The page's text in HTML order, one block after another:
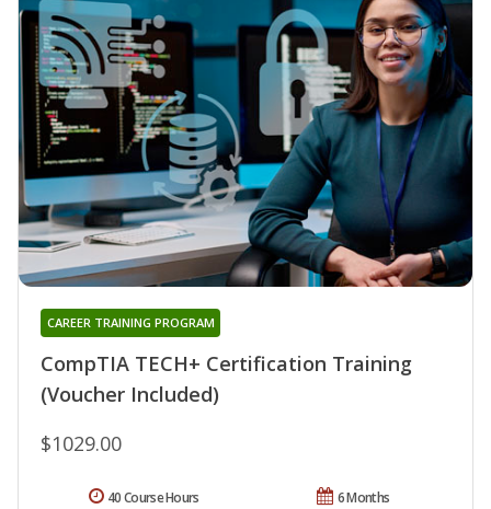
CompTIA TECH+ Certification Training
(Voucher Included)
CAREER TRAINING PROGRAM
$1029.00
6 Months
40 Course Hours